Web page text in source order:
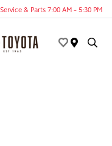
Service & Parts 7:00 AM - 5:30 PM